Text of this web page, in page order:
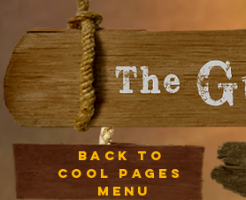
Back to
cool pages
menu